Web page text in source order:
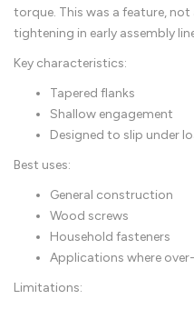
torque. This was a feature,
tightening in early assembly
Key characteristics:
Tapered flanks
Shallow engagement
Designed to slip under
Best uses:
General construction
Wood screws
Household fasteners
Applications where
Limitations: